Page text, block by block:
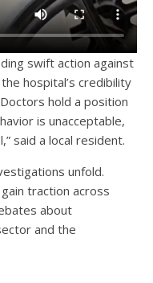
swift action against
hospital’s credibility
hold a position
is unacceptable,
said a local resident.
unfold.
traction across
about
and the